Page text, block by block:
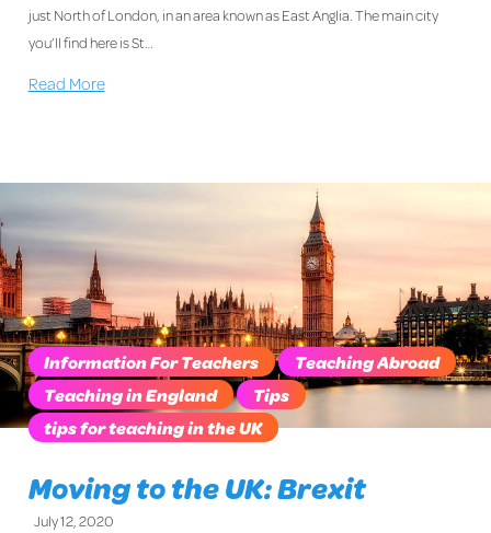
just North of London, in an area known as East Anglia. The main city
you’ll find here is St…
Read More
Moving to the UK: Brexit
July 12, 2020
Information For Teachers
Teaching Abroad
Teaching in England
Tips
tips for teaching in the UK